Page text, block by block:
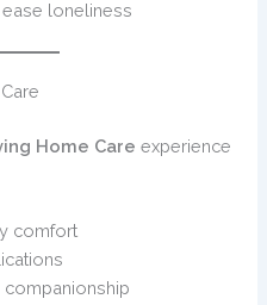
loneliness
Home Care experience
comfort